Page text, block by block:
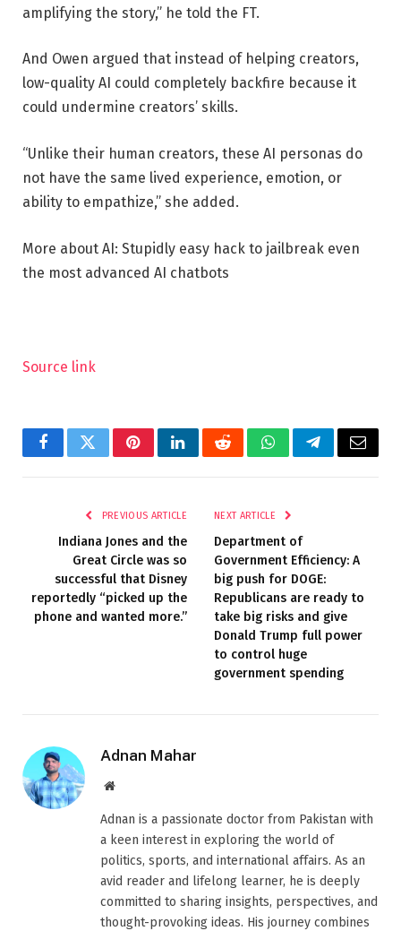
amplifying the story,” he told the FT.
And Owen argued that instead of helping creators,
low-quality AI could completely backfire because it
could undermine creators’ skills.
“Unlike their human creators, these AI personas do
not have the same lived experience, emotion, or
ability to empathize,” she added.
More about AI: Stupidly easy hack to jailbreak even
the most advanced AI chatbots
Source link
FacebookTwitterPinterestLinkedInRedditWhatsAppTelegramEmail
PREVIOUS ARTICLE
Indiana Jones and the
Great Circle was so
successful that Disney
reportedly “picked up the
phone and wanted more.”
NEXT ARTICLE
Department of
Government Efficiency: A
big push for DOGE:
Republicans are ready to
take big risks and give
Donald Trump full power
to control huge
government spending
Adnan Mahar
Website
Adnan is a passionate doctor from Pakistan with
a keen interest in exploring the world of
politics, sports, and international affairs. As an
avid reader and lifelong learner, he is deeply
committed to sharing insights, perspectives, and
thought-provoking ideas. His journey combines